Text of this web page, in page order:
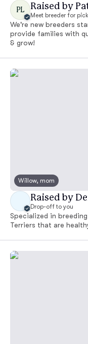
PL Raised by
Meet breeder for
We're new breeders
provide families with
& grow!
Willow, mom
Raised by
Drop-off to you
Specialized in
Terriers that are